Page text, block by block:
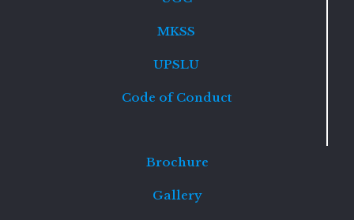
MKSS
UPSLU
Code of Conduct
Brochure
Gallery